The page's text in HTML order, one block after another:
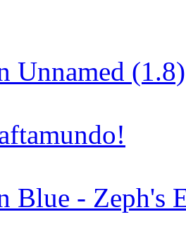
Unnamed (1.8)
Blue - Zeph's